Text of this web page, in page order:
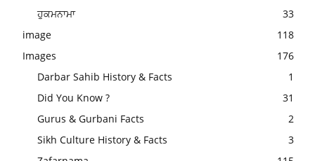
ਹੁਕਮਨਾਮਾ
33
image
118
Images
176
Darbar Sahib History & Facts
1
Did You Know ?
31
Gurus & Gurbani Facts
2
Sikh Culture History & Facts
3